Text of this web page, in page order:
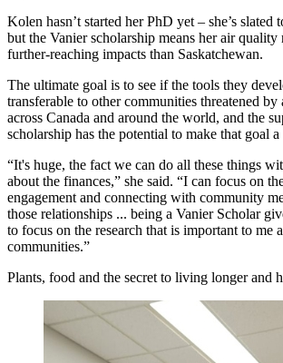
Kolen hasn’t started her PhD yet – she’s
but the Vanier scholarship means her air quality
further-reaching impacts than Saskatchewan.
The ultimate goal is to see if the tools they
transferable to other communities threatened by
across Canada and around the world, and the
scholarship has the potential to make that goal a
“It's huge, the fact we can do all these things
about the finances,” she said. “I can focus on
engagement and connecting with community
those relationships ... being a Vanier Scholar
to focus on the research that is important to me
communities.”
Plants, food and the secret to living longer and